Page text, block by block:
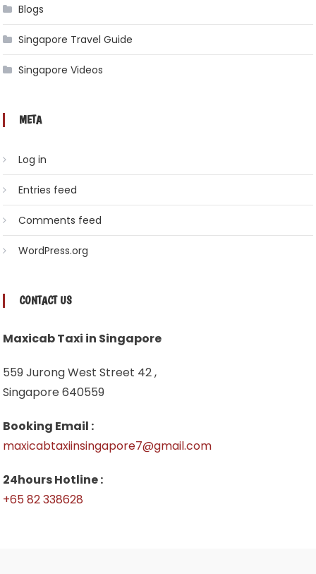
Blogs
Singapore Travel Guide
Singapore Videos
META
Log in
Entries feed
Comments feed
WordPress.org
CONTACT US
Maxicab Taxi in Singapore
559 Jurong West Street 42 ,
Singapore 640559
Booking Email :
maxicabtaxiinsingapore7@gmail.com
24hours Hotline :
+65 82 338628